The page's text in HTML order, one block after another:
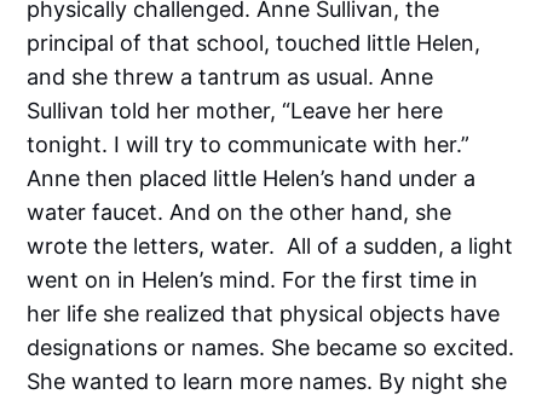
physically challenged. Anne Sullivan, the
principal of that school, touched little Helen,
and she threw a tantrum as usual. Anne
Sullivan told her mother, “Leave her here
tonight. I will try to communicate with her.”
Anne then placed little Helen’s hand under a
water faucet. And on the other hand, she
wrote the letters, water. All of a sudden, a light
went on in Helen’s mind. For the first time in
her life she realized that physical objects have
designations or names. She became so excited.
She wanted to learn more names. By night she